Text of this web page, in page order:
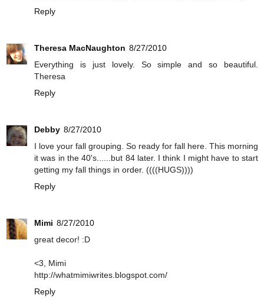
Reply
Theresa MacNaughton 8/27/2010
Everything is just lovely. So simple and so beautiful.
Theresa
Reply
Debby 8/27/2010
I love your fall grouping. So ready for fall here. This morning
it was in the 40's......but 84 later. I think I might have to start
getting my fall things in order. ((((HUGS))))
Reply
Mimi 8/27/2010
great decor! :D
<3, Mimi
http://whatmimiwrites.blogspot.com/
Reply